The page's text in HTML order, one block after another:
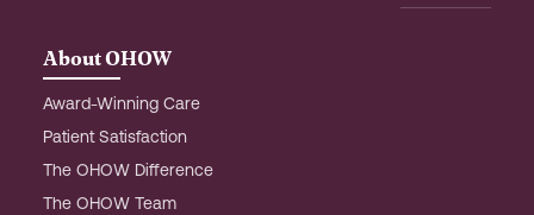
k
a
n
About OHOW
Award-Winning Care
Patient Satisfaction
The OHOW Difference
The OHOW Team